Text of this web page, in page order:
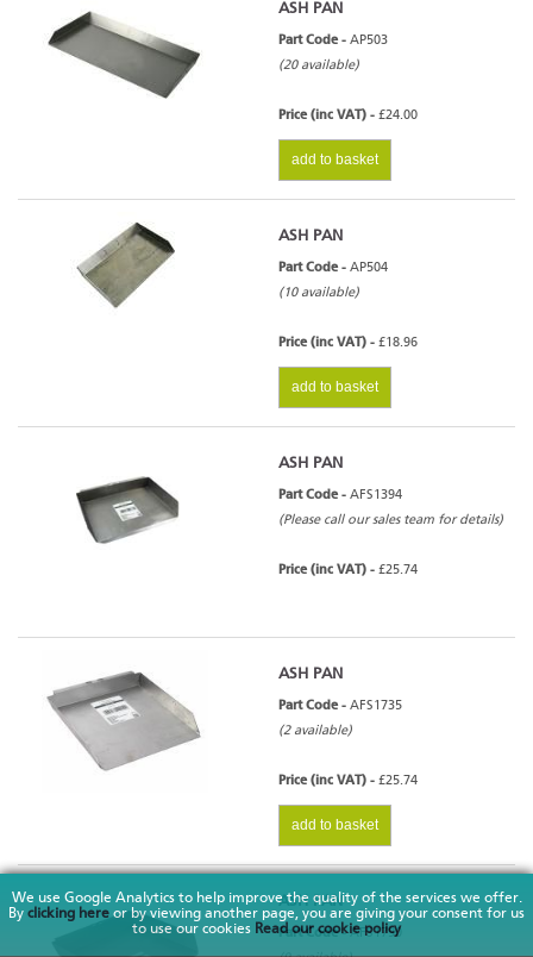
We use Google Analytics to help improve the quality of the services we offer.
By clicking here or by viewing another page, you are giving your consent for us
to use our cookies Read our cookie policy
ASH PAN
Part Code - AP503
(20 available)
Price (inc VAT) - £24.00
add to basket
ASH PAN
Part Code - AP504
(10 available)
Price (inc VAT) - £18.96
add to basket
ASH PAN
Part Code - AFS1394
(Please call our sales team for details)
Price (inc VAT) - £25.74
ASH PAN
Part Code - AFS1735
(2 available)
Price (inc VAT) - £25.74
add to basket
ASH PAN
Part Code -AFS1790